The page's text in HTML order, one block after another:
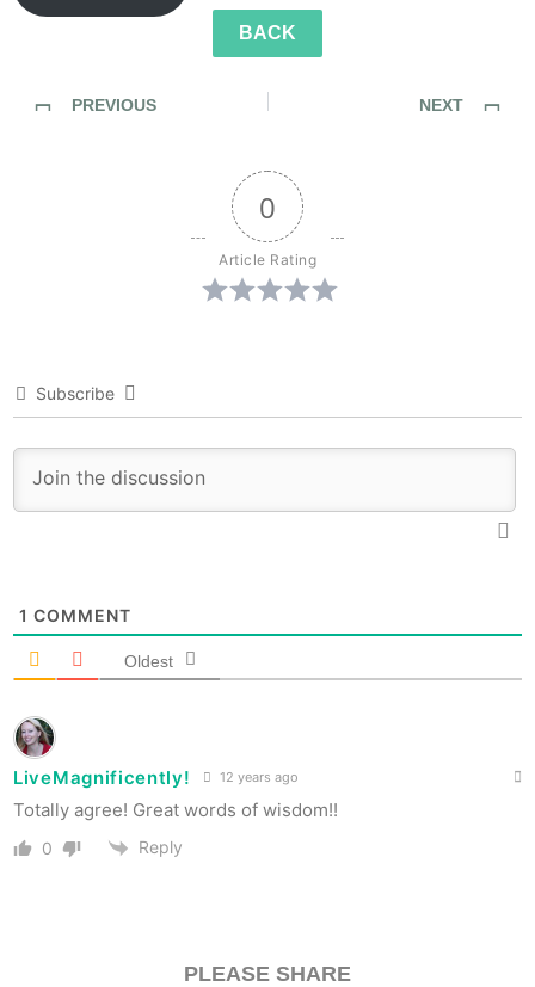
BACK
PREVIOUS
NEXT
0
Article Rating
Subscribe
1 COMMENT
Oldest
LiveMagnificently! 12 years ago
Totally agree! Great words of wisdom!!
0 Reply
PLEASE SHARE